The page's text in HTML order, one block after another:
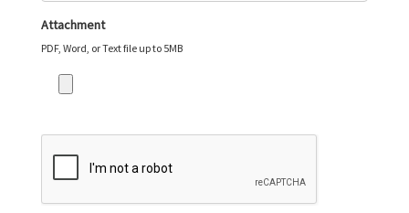
Attachment
PDF, Word, or Text file up to 5MB